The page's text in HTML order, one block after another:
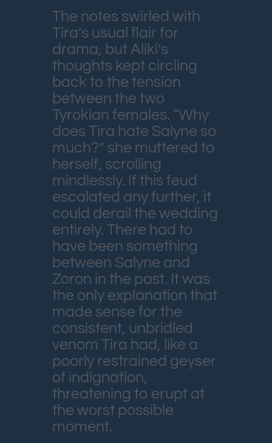
The notes swirled with
Tira’s usual flair for
drama, but Aliki’s
thoughts kept circling
back to the tension
between the two
Tyrokian females. “Why
does Tira hate Salyne so
much?” she muttered to
herself, scrolling
mindlessly. If this feud
escalated any further, it
could derail the wedding
entirely. There had to
have been something
between Salyne and
Zoron in the past. It was
the only explanation that
made sense for the
consistent, unbridled
venom Tira had, like a
poorly restrained geyser
of indignation,
threatening to erupt at
the worst possible
moment.